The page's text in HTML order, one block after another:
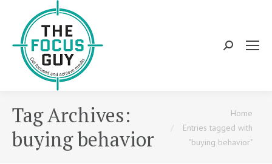
Search:
Tag Archives:
buying behavior
Home
Entries tagged with
"buying behavior"